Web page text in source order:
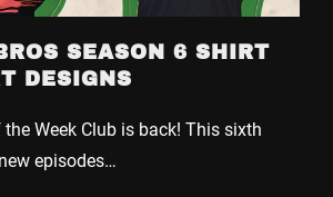
SEASON 6 SHIRT
DESIGNS
Week Club is back! This sixth
episodes…